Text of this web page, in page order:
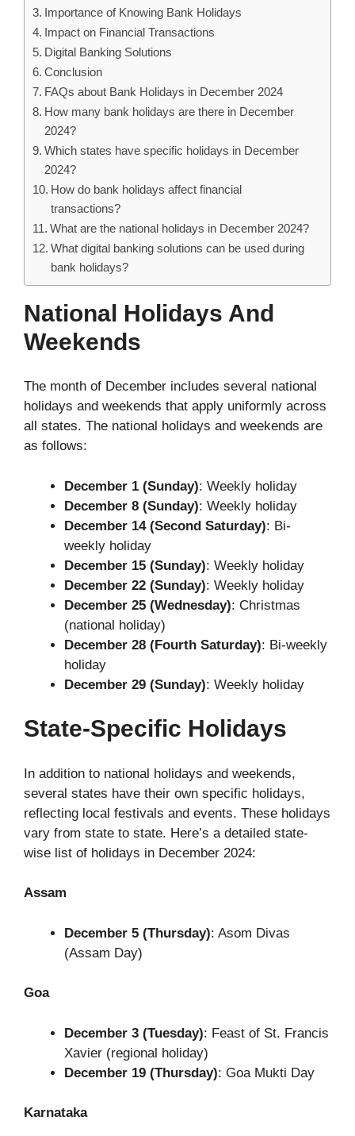
Importance of Knowing Bank Holidays
Impact on Financial Transactions
Digital Banking Solutions
Conclusion
FAQs about Bank Holidays in December 2024
How many bank holidays are there in December
2024?
Which states have specific holidays in December
2024?
How do bank holidays affect financial
transactions?
What are the national holidays in December 2024?
What digital banking solutions can be used during
bank holidays?
National Holidays And
Weekends
The month of December includes several national
holidays and weekends that apply uniformly across
all states. The national holidays and weekends are
as follows:
December 1 (Sunday): Weekly holiday
December 8 (Sunday): Weekly holiday
December 14 (Second Saturday): Bi-
weekly holiday
December 15 (Sunday): Weekly holiday
December 22 (Sunday): Weekly holiday
December 25 (Wednesday): Christmas
(national holiday)
December 28 (Fourth Saturday): Bi-weekly
holiday
December 29 (Sunday): Weekly holiday
State-Specific Holidays
In addition to national holidays and weekends,
several states have their own specific holidays,
reflecting local festivals and events. These holidays
vary from state to state. Here’s a detailed state-
wise list of holidays in December 2024:
Assam
December 5 (Thursday): Asom Divas
(Assam Day)
Goa
December 3 (Tuesday): Feast of St. Francis
Xavier (regional holiday)
December 19 (Thursday): Goa Mukti Day
Karnataka